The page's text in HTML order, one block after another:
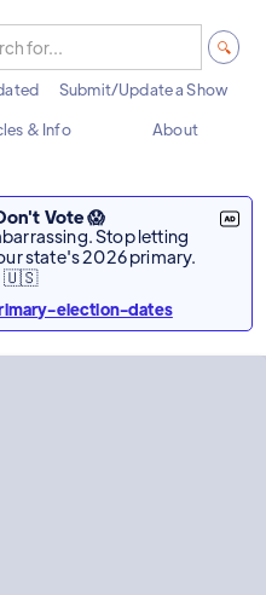
Submit/Update a Show
& Info About
Vote 😱
Stop letting
state's 2026 primary.
🇺🇸
election-dates